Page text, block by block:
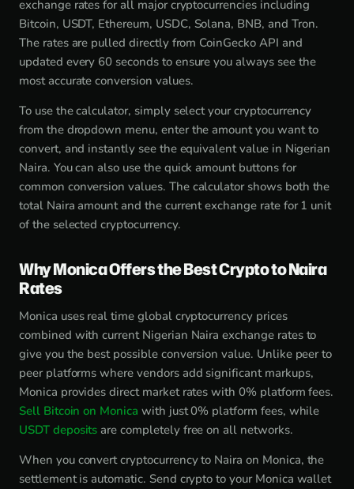
exchange rates for all major cryptocurrencies including
Bitcoin, USDT, Ethereum, USDC, Solana, BNB, and Tron.
The rates are pulled directly from CoinGecko API and
updated every 60 seconds to ensure you always see the
most accurate conversion values.
To use the calculator, simply select your cryptocurrency
from the dropdown menu, enter the amount you want to
convert, and instantly see the equivalent value in Nigerian
Naira. You can also use the quick amount buttons for
common conversion values. The calculator shows both the
total Naira amount and the current exchange rate for 1 unit
of the selected cryptocurrency.
Why Monica Offers the Best Crypto to Naira
Rates
Monica uses real time global cryptocurrency prices
combined with current Nigerian Naira exchange rates to
give you the best possible conversion value. Unlike peer to
peer platforms where vendors add significant markups,
Monica provides direct market rates with 0% platform fees.
Sell Bitcoin on Monica with just 0% platform fees, while
USDT deposits are completely free on all networks.
When you convert cryptocurrency to Naira on Monica, the
settlement is automatic. Send crypto to your Monica wallet